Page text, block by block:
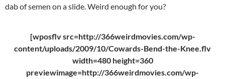
dab of semen on a slide. Weird enough for you?
[wposflv src=http://366weirdmovies.com/wp-
content/uploads/2009/10/Cowards-Bend-the-Knee.flv
width=480 height=360
previewimage=http://366weirdmovies.com/wp-